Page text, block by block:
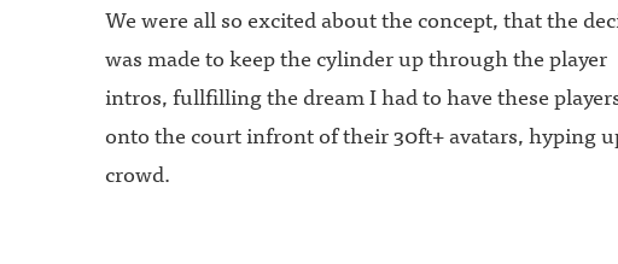
We were all so excited about the concept, that the
was made to keep the cylinder up through the player
intros, fullfilling the dream I had to have these
onto the court infront of their 30ft+ avatars, hyping
crowd.